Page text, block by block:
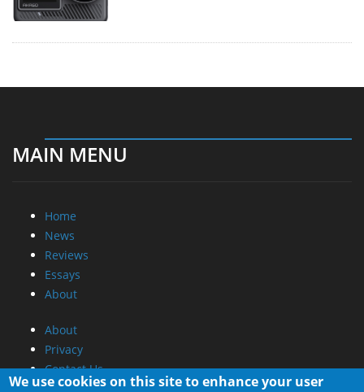
MAIN MENU
Home
News
Reviews
Essays
About
About
Privacy
Contact Us
We use cookies on this site to enhance your user